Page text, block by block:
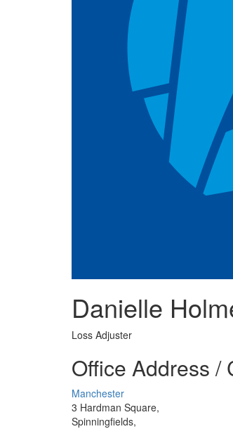
Danielle
Loss Adjuster
Office Address /
Manchester
3 Hardman Square,
Spinningfields,